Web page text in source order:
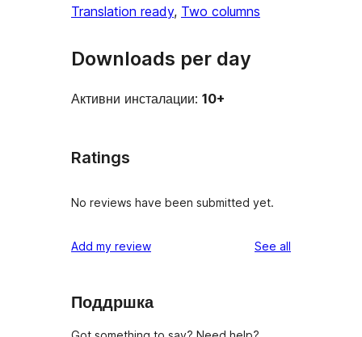
Translation ready, Two columns
Downloads per day
Активни инсталации: 10+
Ratings
No reviews have been submitted yet.
Add my review See all
Поддршка